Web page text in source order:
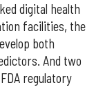
digital health
facilities, the
both
And two
regulatory